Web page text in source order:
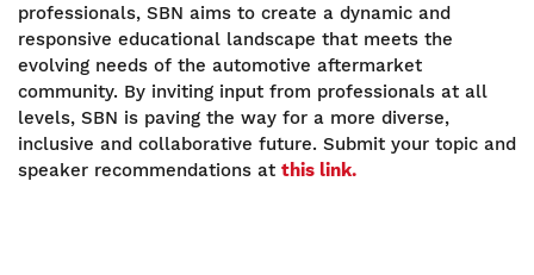
professionals, SBN aims to create a dynamic and
responsive educational landscape that meets the
evolving needs of the automotive aftermarket
community. By inviting input from professionals at all
levels, SBN is paving the way for a more diverse,
inclusive and collaborative future. Submit your topic and
speaker recommendations at this link.